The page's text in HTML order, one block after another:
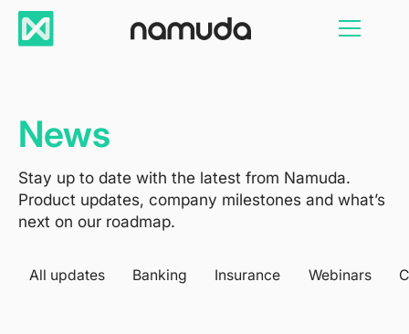
News
Stay up to date with the latest from Namuda.
Product updates, company milestones and what’s
next on our roadmap.
All updates Banking Insurance Webinars